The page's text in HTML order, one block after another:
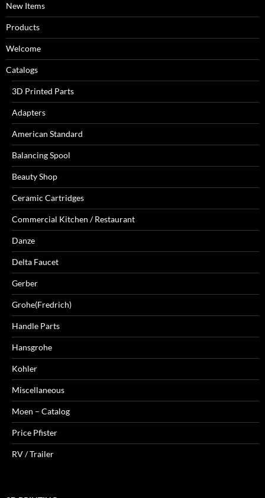
New Items
Products
Welcome
Catalogs
3D Printed Parts
Adapters
American Standard
Balancing Spool
Beauty Shop
Ceramic Cartridges
Commercial Kitchen / Restaurant
Danze
Delta Faucet
Gerber
Grohe(Fredrich)
Handle Parts
Hansgrohe
Kohler
Miscellaneous
Moen – Catalog
Price Pfister
RV / Trailer